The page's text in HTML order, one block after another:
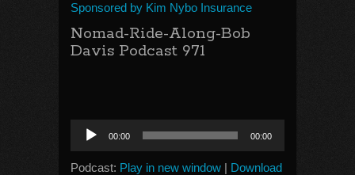
Sponsored by Kim Nybo Insurance
Nomad-Ride-Along-Bob
Davis Podcast 971
Audio
Player
00:00 00:00
Podcast: Play in new window | Download